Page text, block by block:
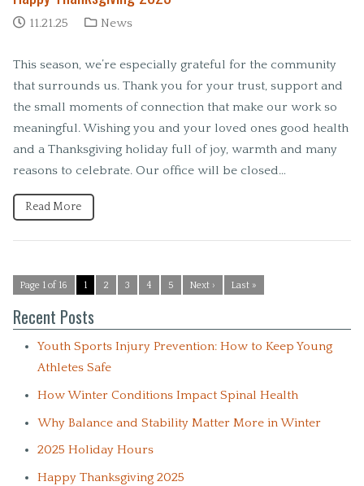
11.21.25 News
This season, we’re especially grateful for the community
that surrounds us. Thank you for your trust, support and
the small moments of connection that make our work so
meaningful. Wishing you and your loved ones good health
and a Thanksgiving holiday full of joy, warmth and many
reasons to celebrate. Our office will be closed…
Read More
Page 1 of 16 1 2 3 4 5 Next › Last »
Recent Posts
Youth Sports Injury Prevention: How to Keep Young
Athletes Safe
How Winter Conditions Impact Spinal Health
Why Balance and Stability Matter More in Winter
2025 Holiday Hours
Happy Thanksgiving 2025